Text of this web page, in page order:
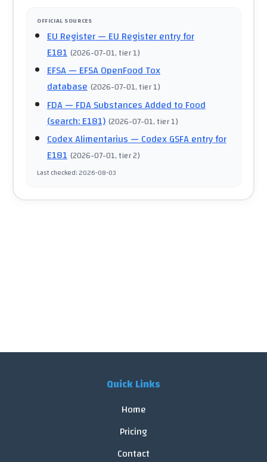
OFFICIAL SOURCES
EU Register— EU Register entry for
E181 (2026-07-01, tier 1)
EFSA— EFSA OpenFood Tox
database (2026-07-01, tier 1)
FDA— FDA Substances Added to Food
(search: E181) (2026-07-01, tier 1)
Codex Alimentarius— Codex GSFA entry for
E181 (2026-07-01, tier 2)
Last checked:2026-08-03
Quick Links
Home
Pricing
Contact